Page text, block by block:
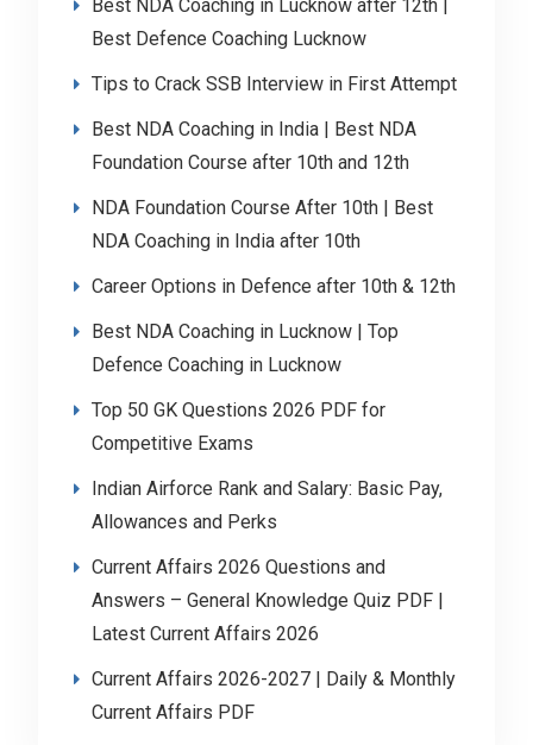
Best NDA Coaching in Lucknow after 12th |
Best Defence Coaching Lucknow
Tips to Crack SSB Interview in First Attempt
Best NDA Coaching in India | Best NDA
Foundation Course after 10th and 12th
NDA Foundation Course After 10th | Best
NDA Coaching in India after 10th
Career Options in Defence after 10th & 12th
Best NDA Coaching in Lucknow | Top
Defence Coaching in Lucknow
Top 50 GK Questions 2026 PDF for
Competitive Exams
Indian Airforce Rank and Salary: Basic Pay,
Allowances and Perks
Current Affairs 2026 Questions and
Answers – General Knowledge Quiz PDF |
Latest Current Affairs 2026
Current Affairs 2026-2027 | Daily & Monthly
Current Affairs PDF